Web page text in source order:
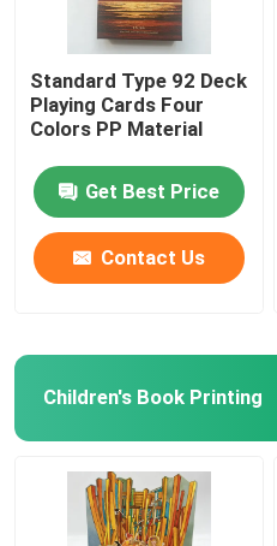
Standard Type 92 Deck
Playing Cards Four
Colors PP Material
Get Best Price
Contact Us
Children's Book Printing